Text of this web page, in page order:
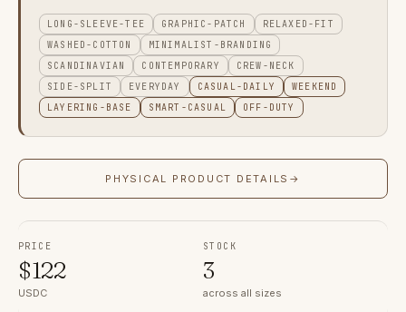
LONG-SLEEVE-TEE GRAPHIC-PATCH
RELAXED-FIT
WASHED-COTTON
MINIMALIST-BRANDING
SCANDINAVIAN
CONTEMPORARY
CREW-NECK
SIDE-SPLIT
EVERYDAY CASUAL-DAILY
WEEKEND
LAYERING-BASE
SMART-CASUAL OFF-DUTY
PHYSICAL PRODUCT DETAILS →
PRICE
$122
USDC
STOCK
3
across all sizes